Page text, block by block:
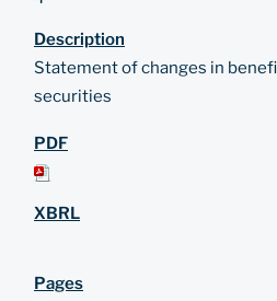
Statement of changes in
securities